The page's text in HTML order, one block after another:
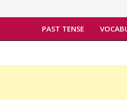
PAST TENSE